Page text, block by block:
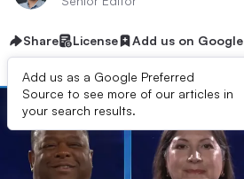
Share License Add us on Google
Add us as a Google Preferred
Source to see more of our articles in
your search results.